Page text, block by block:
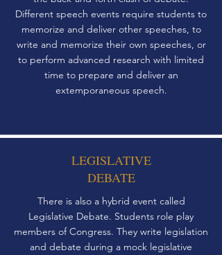
Different speech events require students to
memorize and deliver other speeches, to
write and memorize their own speeches, or
to perform advanced research with limited
time to prepare and deliver an
extemporaneous speech.
LEGISLATIVE
DEBATE
There is also a hybrid event called
Legislative Debate. Students role play
members of Congress. They write legislation
and debate during a mock legislative